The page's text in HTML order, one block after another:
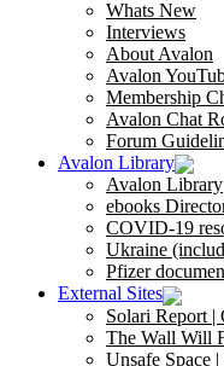
Whats New
Interviews
About Avalon
Avalon
Membership
Avalon Chat
Forum
Avalon Library
Avalon Library
ebooks
COVID-19
Ukraine
Pfizer
External Sites
Solari Report |
The Wall Will
Unsafe Space